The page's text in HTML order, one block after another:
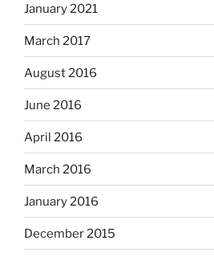
January 2021
March 2017
August 2016
June 2016
April 2016
March 2016
January 2016
December 2015